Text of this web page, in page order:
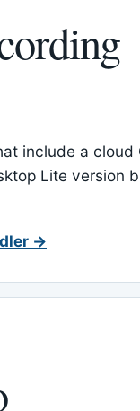
include a cloud
Lite version
→